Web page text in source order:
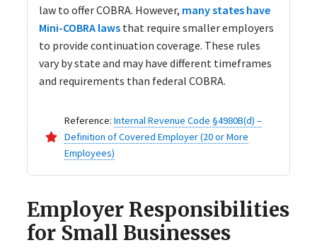
law to offer COBRA. However, many states have
Mini-COBRA lawsthat require smaller employers
to provide continuation coverage. These rules
vary by state and may have different timeframes
and requirements than federal COBRA.
Reference: Internal Revenue Code §4980B(d) –
Definition of Covered Employer (20 or More
Employees)
Employer Responsibilities
for Small Businesses